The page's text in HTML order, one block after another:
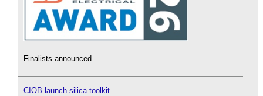
Finalists announced.
CIOB launch silica toolkit